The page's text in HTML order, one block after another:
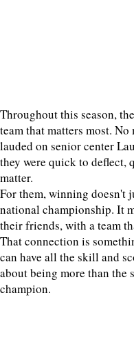
Throughout this season,
team that matters most.
lauded on senior center
they were quick to deflect,
matter.
For them, winning doesn't
national championship. It
their friends, with a team
That connection is
can have all the skill and
about being more than the
champion.